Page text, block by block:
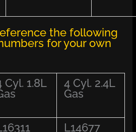
the following
for your own
Cyl. 1.8L
4 Cyl. 2.4L
Gas
L14677